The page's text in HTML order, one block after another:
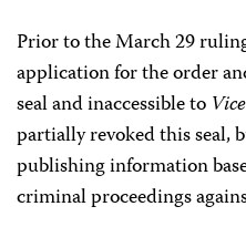
Prior to the March 29
application for the order
seal and inaccessible to Vice
partially revoked this seal,
publishing information
criminal proceedings